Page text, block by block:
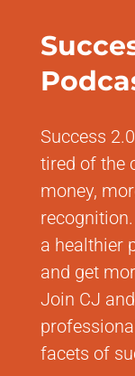
Success
tired of the
money,
a healthier
and get
Join CJ
facets of